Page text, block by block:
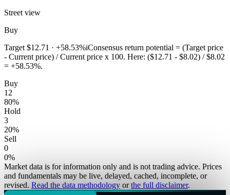
Street view
Buy
Target $12.71 · +58.53%iConsensus return potential = (Target price
- Current price) / Current price x 100. Here: ($12.71 - $8.02) / $8.02
= +58.53%.
Buy
12
80%
Hold
3
20%
Sell
0
0%
Market data is for information only and is not trading advice. Prices
and fundamentals may be live, delayed, cached, incomplete, or
revised. Read the data methodology or the full disclaimer.